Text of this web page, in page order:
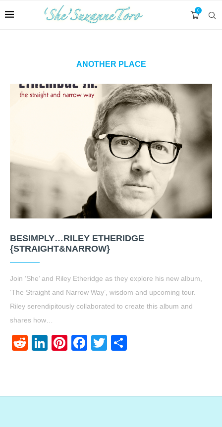
0
ANOTHER PLACE
BESIMPLY…RILEY ETHERIDGE
{STRAIGHT&NARROW}
Join ‘She’ and Riley Etheridge as they explore his new album,
‘The Straight and Narrow Way’, wisdom and upcoming tour.
Riley serendipitously collaborated to create this album and
shares how…
RedditLinkedIn
Pinterest
Facebook
Twitter